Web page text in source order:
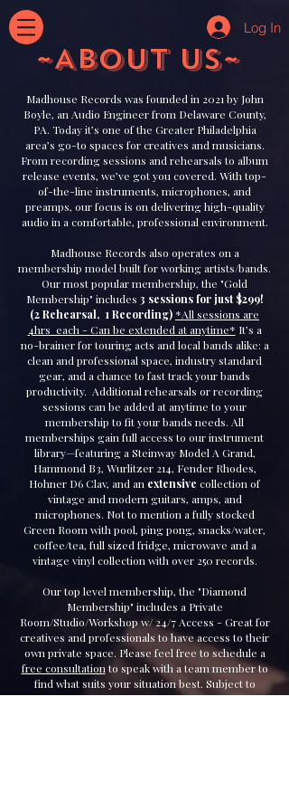
Log In
~ABOUT US~
Madhouse Records was founded in 2021 by John
Boyle, an Audio Engineer from Delaware County,
PA. Today it’s one of the Greater Philadelphia
area’s go-to spaces for creatives and musicians.
From recording sessions and rehearsals to album
release events, we’ve got you covered. With top-
of-the-line instruments, microphones, and
preamps, our focus is on delivering high-quality
audio in a comfortable, professional environment.
Madhouse Records also operates on a
membership model built for working artists/bands.
Our most popular membership, the "Gold
Membership" includes 3 sessions for just $299!
(2 Rehearsal, 1 Recording)*All sessions are
4hrs each - Can be extended at anytime* It’s a
no-brainer for touring acts and local bands alike: a
clean and professional space, industry standard
gear, and a chance to fast track your bands
productivity. Additional rehearsals or recording
sessions can be added at anytime to your
membership to fit your bands needs. All
memberships gain full access to our instrument
library—featuring a Steinway Model A Grand,
Hammond B3, Wurlitzer 214, Fender Rhodes,
Hohner D6 Clav, and an extensive collection of
vintage and modern guitars, amps, and
microphones. Not to mention a fully stocked
Green Room with pool, ping pong, snacks/water,
coffee/tea, full sized fridge, microwave and a
vintage vinyl collection with over 250 records.
Our top level membership, the "Diamond
Membership" includes a Private
Room/Studio/Workshop w/ 24/7 Access - Great for
creatives and professionals to have access to their
own private space. Please feel free to schedule a
free consultation to speak with a team member to
find what suits your situation best. Subject to
availability.